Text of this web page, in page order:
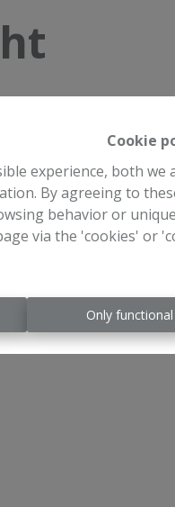
Cookie
experience, both
By agreeing to
behavior or
via the 'cookies' or
Only